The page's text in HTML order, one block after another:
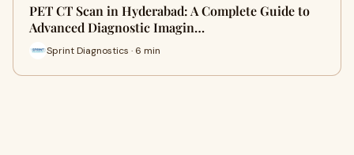
PET CT Scan in Hyderabad: A Complete Guide to
Advanced Diagnostic Imagin…
Sprint Diagnostics · 6 min